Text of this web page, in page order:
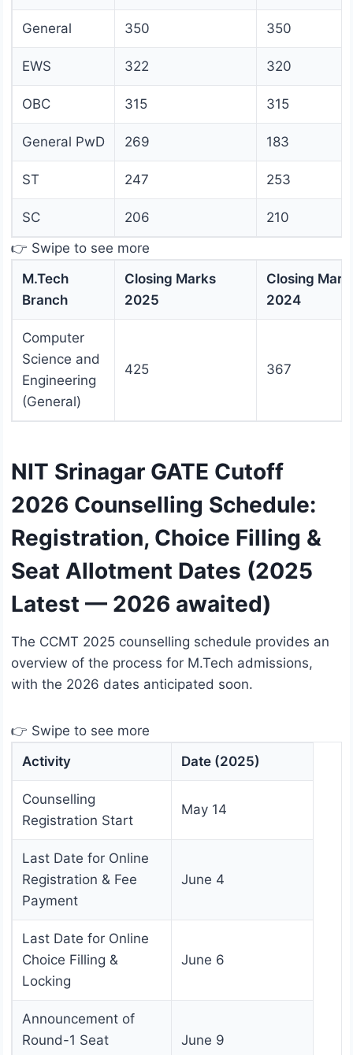
General 350 350
EWS 322 320
OBC 315 315
General PwD 269 183
ST 247 253
SC 206
210
👉 Swipe to see more
M.Tech
Branch
Closing Marks
2025
Closing
2024
Computer
Science and
Engineering
(General)
425 367
NIT Srinagar GATE Cutoff
2026 Counselling Schedule:
Registration, Choice Filling &
Seat Allotment Dates (2025
Latest — 2026 awaited)
The CCMT 2025 counselling schedule provides an
overview of the process for M.Tech admissions,
with the 2026 dates anticipated soon.
👉 Swipe to see more
Activity
Date (2025)
Counselling
Registration Start
May 14
Last Date for Online
Registration & Fee
Payment
June 4
Last Date for Online
Choice Filling &
Locking
June 6
Announcement of
Round-1 Seat
June 9